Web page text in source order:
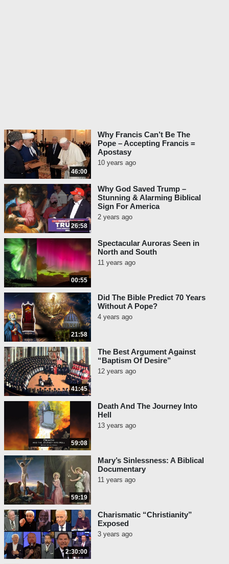
46:00
Why Francis Can’t Be The
Pope – Accepting Francis =
Apostasy
10 years ago
26:58
Why God Saved Trump –
Stunning & Alarming Biblical
Sign For America
2 years ago
00:55
Spectacular Auroras Seen in
North and South
11 years ago
21:58
Did The Bible Predict 70 Years
Without A Pope?
4 years ago
41:45
The Best Argument Against
“Baptism Of Desire”
12 years ago
59:08
Death And The Journey Into
Hell
13 years ago
59:19
Mary’s Sinlessness: A Biblical
Documentary
11 years ago
2:30:00
Charismatic “Christianity”
Exposed
3 years ago